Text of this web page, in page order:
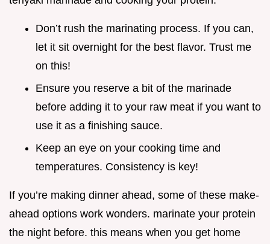
Don’t rush the marinating process. If you can,
let it sit overnight for the best flavor. Trust me
on this!
Ensure you reserve a bit of the marinade
before adding it to your raw meat if you want to
use it as a finishing sauce.
Keep an eye on your cooking time and
temperatures. Consistency is key!
If you’re making dinner ahead, some of these make-
ahead options work wonders. marinate your protein
the night before. this means when you get home